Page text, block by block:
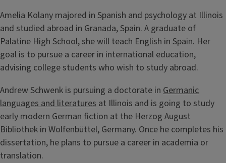
Amelia Kolany majored in Spanish and psychology at Illinois
and studied abroad in Granada, Spain. A graduate of
Palatine High School, she will teach English in Spain. Her
goal is to pursue a career in international education,
advising college students who wish to study abroad.
Andrew Schwenk is pursuing a doctorate in Germanic
languages and literatures at Illinois and is going to study
early modern German fiction at the Herzog August
Bibliothek in Wolfenbüttel, Germany. Once he completes his
dissertation, he plans to pursue a career in academia or
translation.